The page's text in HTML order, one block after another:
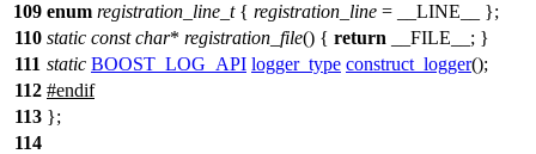
109 enum registration_line_t{ registration_line = __LINE__
};
110 static const char* registration_file() { return __FILE__ ; }
111 static BOOST_LOG_API logger_type construct_logger();
112 #endif
113 };
114